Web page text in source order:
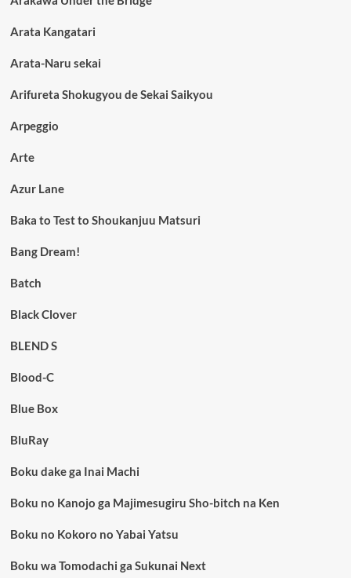
Arata Kangatari
Arata-Naru sekai
Arifureta Shokugyou de Sekai Saikyou
Arpeggio
Arte
Azur Lane
Baka to Test to Shoukanjuu Matsuri
Bang Dream!
Batch
Black Clover
BLEND S
Blood-C
Blue Box
BluRay
Boku dake ga Inai Machi
Boku no Kanojo ga Majimesugiru Sho-bitch na Ken
Boku no Kokoro no Yabai Yatsu
Boku wa Tomodachi ga Sukunai Next